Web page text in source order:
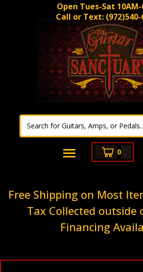
Open Tues-Sat 10AM-
Call or Text:
0
Free Shipping on Most
Tax Collected outside
Financing